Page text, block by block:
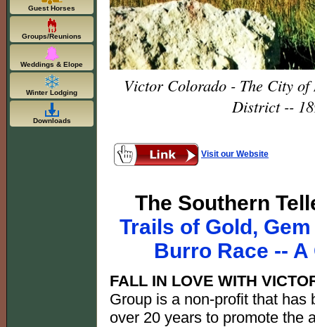
Victor Colorado - The City
District --
Visit our Website
The Southern
Trails of Gold,
Burro Race --
FALL IN LOVE WITH
Group is a non-profit that has
over 20 years to promote the
Guest Horses
Groups/Reunions
Weddings & Elope
Winter Lodging
Downloads